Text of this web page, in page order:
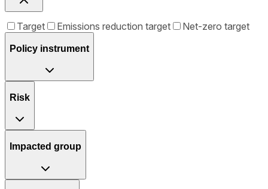
Target Emissions reduction target Net-zero target
Policy instrument
Risk
Impacted group